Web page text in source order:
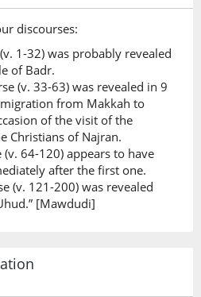
discourses:
1-32) was probably revealed
of Badr.
(v. 33-63) was revealed in 9
from Makkah to
of the visit of the
Christians of Najran.
64-120) appears to have
after the first one.
(v. 121-200) was revealed
[Mawdudi]